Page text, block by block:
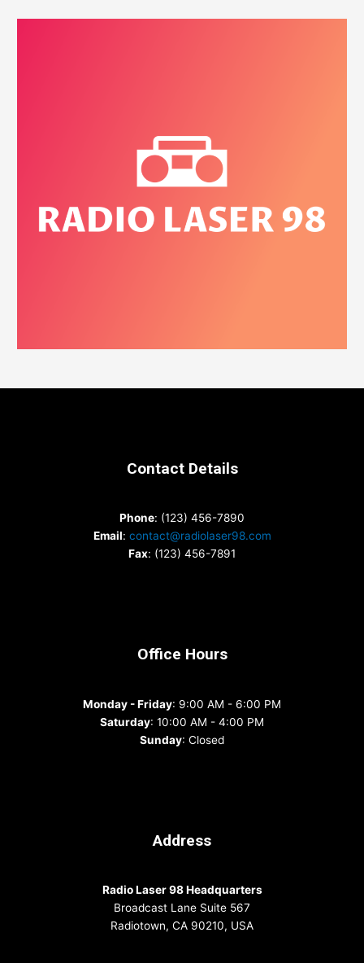
Contact Details
Phone: (123) 456-7890
Email: contact@radiolaser98.com
Fax: (123) 456-7891
Office Hours
Monday - Friday: 9:00 AM - 6:00 PM
Saturday: 10:00 AM - 4:00 PM
Sunday: Closed
Address
Radio Laser 98 Headquarters
Broadcast Lane Suite 567
Radiotown, CA 90210, USA